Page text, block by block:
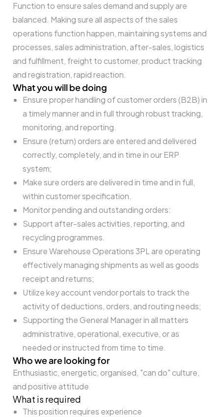
Function to ensure sales demand and supply are
balanced. Making sure all aspects of the sales
operations function happen, maintaining systems and
processes, sales administration, after-sales, logistics
and fulfillment, freight to customer, product tracking
and registration, rapid reaction.
What you will be doing
Ensure proper handling of customer orders (B2B) in
a timely manner and in full through robust tracking,
monitoring, and reporting.
Ensure (return) orders are entered and delivered
correctly, completely, and in time in our ERP
system;
Make sure orders are delivered in time and in full,
within customer specification.
Monitor pending and outstanding orders:
Support after-sales activities, reporting, and
recycling programmes.
Ensure Warehouse Operations 3PL are operating
effectively managing shipments as well as goods
receipt and returns;
Utilize key account vendor portals to track the
activity of deductions, orders, and routing needs;
Supporting the General Manager in all matters
administrative, operational, executive, or as
needed or instructed from time to time.
Who we are looking for
Enthusiastic, energetic, organised, "can do" culture,
and positive attitude
What is required
This position requires experience